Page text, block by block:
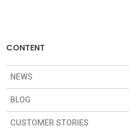
CONTENT
NEWS
BLOG
CUSTOMER STORIES